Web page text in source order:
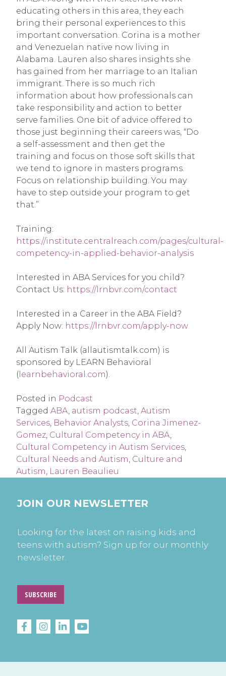
educating others in this area, they each
bring their personal experiences to this
important conversation. Corina is a mother
and Venezuelan native now living in
Alabama. Lauren also shares insights she
has gained from her marriage to an Italian
immigrant. There is so much rich
information about how professionals can
take responsibility and action to better
serve families. One bit of advice offered to
those just beginning their careers was, “Do
a self-assessment and then get the
training and focus on those soft skills that
we tend to ignore in masters programs.
Focus on relationship building. You may
have to step outside your program to get
that.”
https://institute.centralreach.com/pages/cultural-
competency-in-applied-behavior-analysis
Interested in ABA Services for you child?
Contact Us: https://lrnbvr.com/contact
Interested in a Career in the ABA Field?
Apply Now: https://lrnbvr.com/apply-now
All Autism Talk (allautismtalk.com) is
sponsored by LEARN Behavioral
( learnbehavioral.com).
Posted in Podcast
Tagged ABA, autism podcast, Autism
Services, Behavior Analysts, Corina Jimenez-
Gomez, Cultural Competency in ABA,
Cultural Competency in Autism Services,
Cultural Needs and Autism, Culture and
Autism, Lauren Beaulieu
JOIN OUR NEWSLETTER
Looking for the latest on raising kids and
teens with autism? Sign up for our monthly
newsletter.
SUBSCRIBE